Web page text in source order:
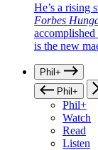
He’s a rising
Forbes
is the new
Phil+
Phil+
Phil+
Watch
Read
Listen